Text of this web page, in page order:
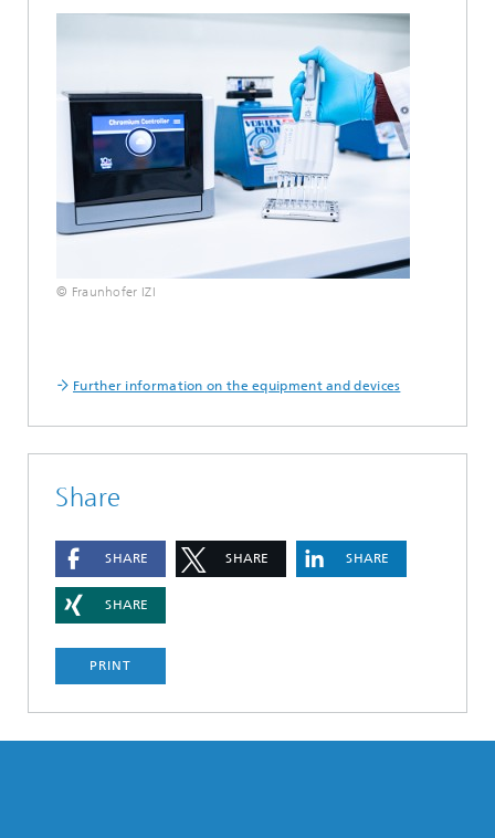
© Fraunhofer IZI
Further information on the equipment and devices
Share
SHARE SHARE SHARE
SHARE
PRINT